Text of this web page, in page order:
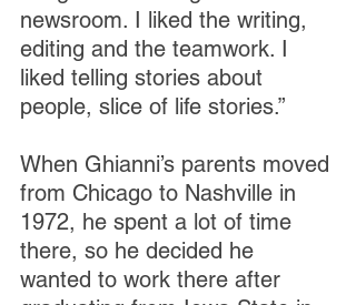
newsroom. I liked the writing,
editing and the teamwork. I
liked telling stories about
people, slice of life stories.”
When Ghianni’s parents moved
from Chicago to Nashville in
1972, he spent a lot of time
there, so he decided he
wanted to work there after